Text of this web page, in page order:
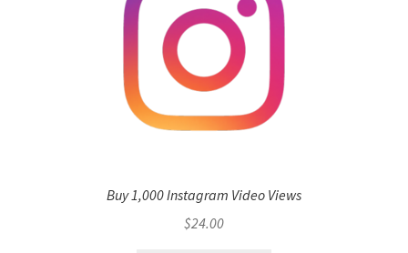
Buy 1,000 Instagram Video Views
$24.00